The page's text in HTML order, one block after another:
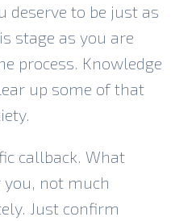
deserve to be just as
stage as you are
process. Knowledge
up some of that
callback. What
you, not much
Just confirm